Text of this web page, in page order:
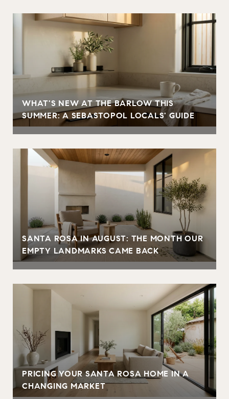
WHAT'S NEW AT THE BARLOW THIS
SUMMER: A SEBASTOPOL LOCALS' GUIDE
SANTA ROSA IN AUGUST: THE MONTH OUR
EMPTY LANDMARKS CAME BACK
PRICING YOUR SANTA ROSA HOME IN A
CHANGING MARKET